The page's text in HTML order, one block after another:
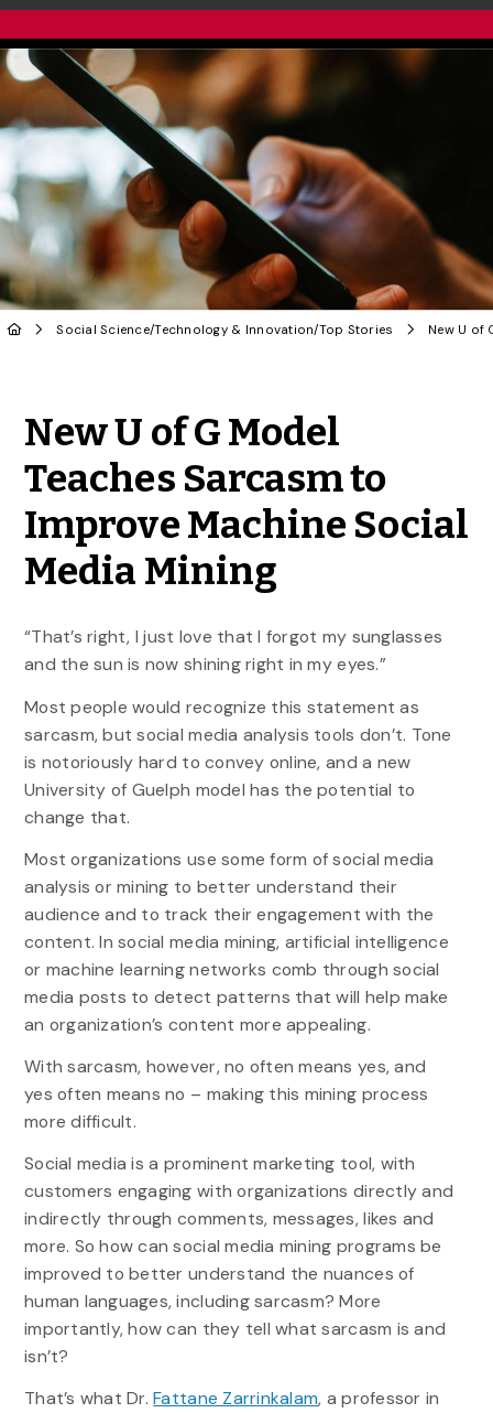
Social Science/Technology & Innovation/Top Stories
New U of G Model
Teaches Sarcasm to
Improve Machine Social
Media Mining
“That’s right, I just love that I forgot my sunglasses
and the sun is now shining right in my eyes.”
Most people would recognize this statement as
sarcasm, but social media analysis tools don’t. Tone
is notoriously hard to convey online, and a new
University of Guelph model has the potential to
change that.
Most organizations use some form of social media
analysis or mining to better understand their
audience and to track their engagement with the
content. In social media mining, artificial intelligence
or machine learning networks comb through social
media posts to detect patterns that will help make
an organization’s content more appealing.
With sarcasm, however, no often means yes, and
yes often means no – making this mining process
more difficult.
Social media is a prominent marketing tool, with
customers engaging with organizations directly and
indirectly through comments, messages, likes and
more. So how can social media mining programs be
improved to better understand the nuances of
human languages, including sarcasm? More
importantly, how can they tell what sarcasm is and
isn’t?
That’s what Dr.Fattane Zarrinkalam, a professor in